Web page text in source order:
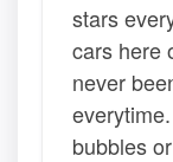
stars
cars here
never
bubbles